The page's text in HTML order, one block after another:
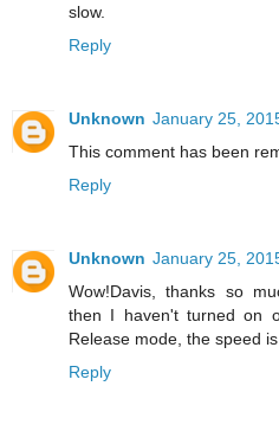
slow.
Reply
Unknown January 25,
This comment has been
Reply
Unknown January 25,
Wow!Davis, thanks so
then I haven't turned on
Release mode, the speed
Reply